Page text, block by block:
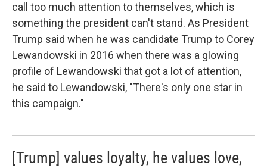
call too much attention to themselves, which is
something the president can't stand. As President
Trump said when he was candidate Trump to Corey
Lewandowski in 2016 when there was a glowing
profile of Lewandowski that got a lot of attention,
he said to Lewandowski, "There's only one star in
this campaign."
[Trump] values loyalty, he values love,